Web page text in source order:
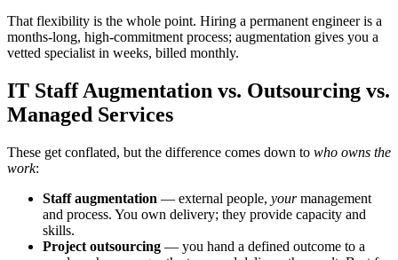
That flexibility is the whole point. Hiring a permanent engineer is a
months-long, high-commitment process; augmentation gives you a
vetted specialist in weeks, billed monthly.
IT Staff Augmentation vs. Outsourcing vs.
Managed Services
These get conflated, but the difference comes down to who owns the
work:
Staff augmentation — external people, yourmanagement
and process. You own delivery; they provide capacity and
skills.
Project outsourcing — you hand a defined outcome to a